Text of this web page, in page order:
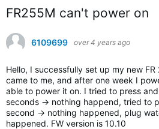
FR255M can't power on
6109699 over 4 years ago
Hello, I successfully set up my new
came to me, and after one week I
able to power it on. I tried to press
seconds -> nothing happend, tried to
second -> nothing happened, plug
happened. FW version is 10.10